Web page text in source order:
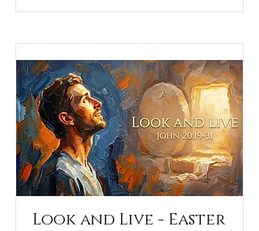
Look and Live - Easter